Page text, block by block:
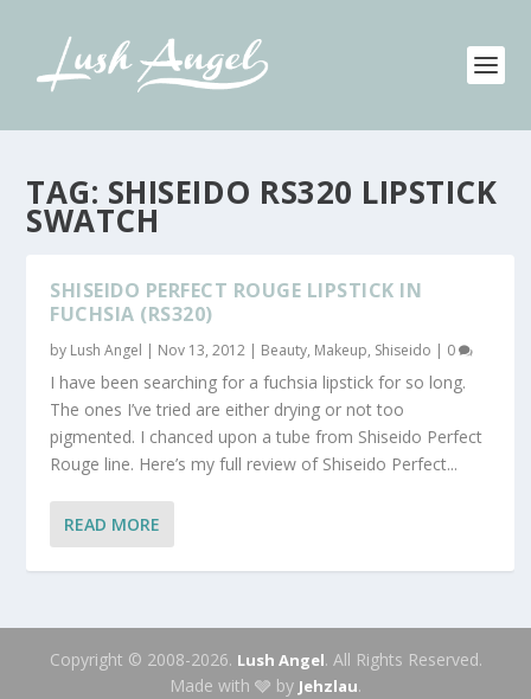
TAG: SHISEIDO RS320 LIPSTICK
SWATCH
SHISEIDO PERFECT ROUGE LIPSTICK IN
FUCHSIA (RS320)
by Lush Angel | Nov 13, 2012 | Beauty, Makeup, Shiseido | 0
I have been searching for a fuchsia lipstick for so long.
The ones I’ve tried are either drying or not too
pigmented. I chanced upon a tube from Shiseido Perfect
Rouge line. Here’s my full review of Shiseido Perfect...
READ MORE
Copyright © 2008-2026. Lush Angel. All Rights Reserved.
Made with 🩶 by Jehzlau.